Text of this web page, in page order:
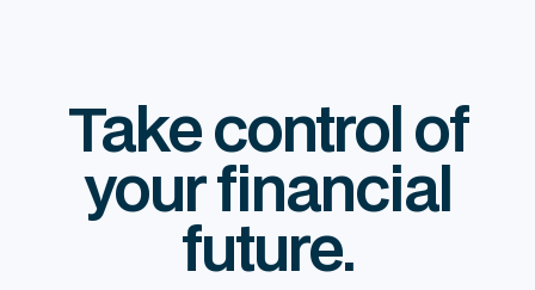
Take control of
your financial
future.